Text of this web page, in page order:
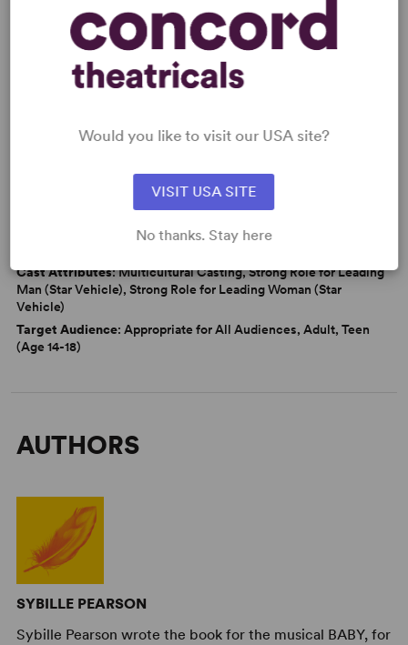
Friendship Love Marriage Politics
Latine Experience From Off-Broadway
: Adaptation (Literature), Period, Docudrama/History
Cast Attributes: Multicultural Casting, Strong Role for Leading
Man (Star Vehicle), Strong Role for Leading Woman (Star
Vehicle)
Target Audience: Appropriate for All Audiences, Adult, Teen
(Age 14-18)
AUTHORS
SYBILLE PEARSON
Sybille Pearson wrote the book for the musical BABY, for
Would you like to visit our USA site?
VISIT USA SITE
No thanks. Stay here